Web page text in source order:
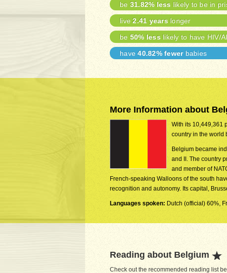
be 31.82% less likely to be in
live2.41 years longer
be 50% less likely to have HIV/
have40.82% fewerbabies
More Information about
With its 10,449,361
country in the world
Belgium became
and II. The country
and member of
French-speaking Walloons of the south
recognition and autonomy. Its capital,
Languages spoken: Dutch (official) 60%,
Reading about Belgium
Check out the recommended reading list